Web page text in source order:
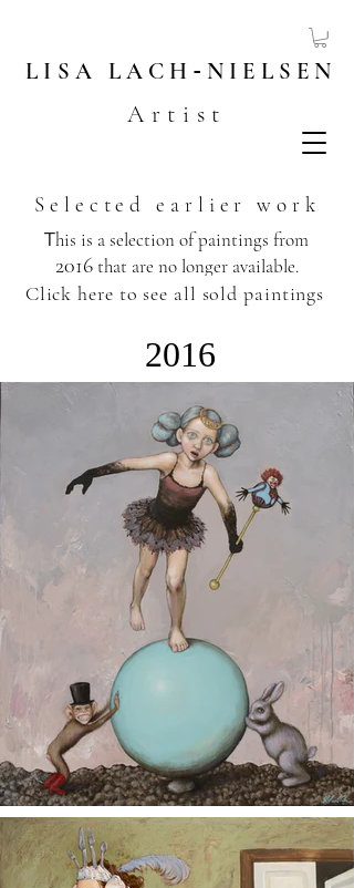
LACH - NIELSEN
LISA
Artist
Selected earlier work
This is a selection of paintings from
2016that are no longer available.
​
Click here to see all sold paintings
2016